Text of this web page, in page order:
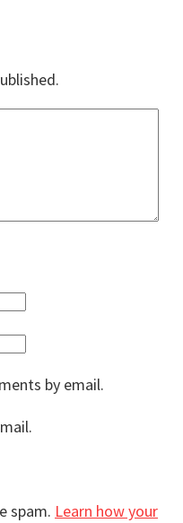
by email.
spam. Learn how your